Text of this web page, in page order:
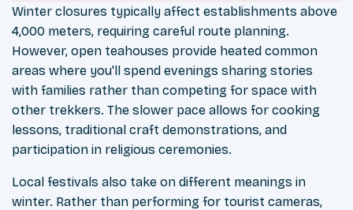
Winter closures typically affect establishments above
4,000 meters, requiring careful route planning.
However, open teahouses provide heated common
areas where you'll spend evenings sharing stories
with families rather than competing for space with
other trekkers. The slower pace allows for cooking
lessons, traditional craft demonstrations, and
participation in religious ceremonies.
Local festivals also take on different meanings in
winter. Rather than performing for tourist cameras,